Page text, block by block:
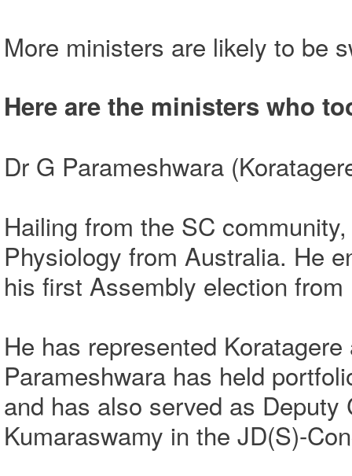
More ministers are likely to be
Here are the ministers who
Dr G Parameshwara
Hailing from the SC
Physiology from Australia. He
his first Assembly election
He has represented
Parameshwara has held
and has also served as
Kumaraswamy in the JD(S)-